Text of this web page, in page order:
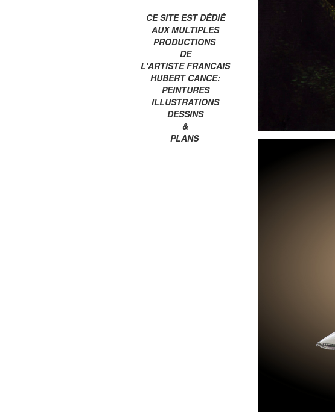
CE SITE EST DÉDIÉ
AUX MULTIPLES
PRODUCTIONS
DE
L'ARTISTE FRANCAIS
HUBERT CANCE:
PEINTURES
ILLUSTRATIONS
DESSINS
&
PLANS